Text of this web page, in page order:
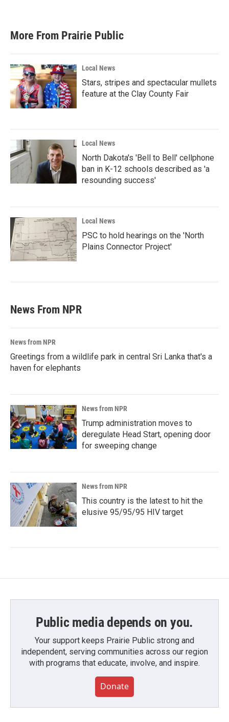
More From Prairie Public
Local News
Stars, stripes and spectacular mullets
feature at the Clay County Fair
Local News
North Dakota's 'Bell to Bell' cellphone
ban in K-12 schools described as 'a
resounding success'
Local News
PSC to hold hearings on the 'North
Plains Connector Project'
News From NPR
News from NPR
Greetings from a wildlife park in central Sri Lanka that's a
haven for elephants
News from NPR
Trump administration moves to
deregulate Head Start, opening door
for sweeping change
News from NPR
This country is the latest to hit the
elusive 95/95/95 HIV target
Public media depends on you.
Your support keeps Prairie Public strong and
independent, serving communities across our region
with programs that educate, involve, and inspire.
Donate